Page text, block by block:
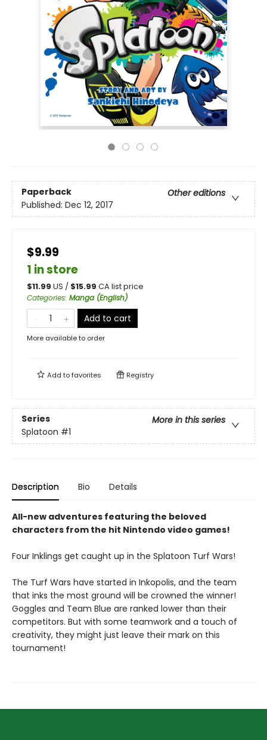
Paperback
Other editions
Published: Dec 12, 2017
$9.99
1 in store
$11.99 US / $15.99 CA list price
Categories: Manga (English)
Add to cart
More available to order
Add tofavorites Registry
Series
More in this series
Splatoon #1
Description Bio Details
All-new adventures featuring the beloved
characters from the hit Nintendo video games!
Four Inklings get caught up in the Splatoon Turf Wars!
The Turf Wars have started in Inkopolis, and the team
that inks the most ground will be crowned the winner!
Goggles and Team Blue are ranked lower than their
competitors. But with some teamwork and a touch of
creativity, they might just leave their mark on this
tournament!